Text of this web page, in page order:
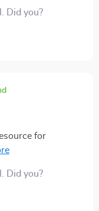
Did you?
for
related to
Did you?